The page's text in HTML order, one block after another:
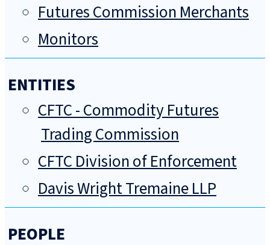
Futures Commission Merchants
Monitors
ENTITIES
CFTC - Commodity Futures
Trading Commission
CFTC Division of Enforcement
Davis Wright Tremaine LLP
PEOPLE